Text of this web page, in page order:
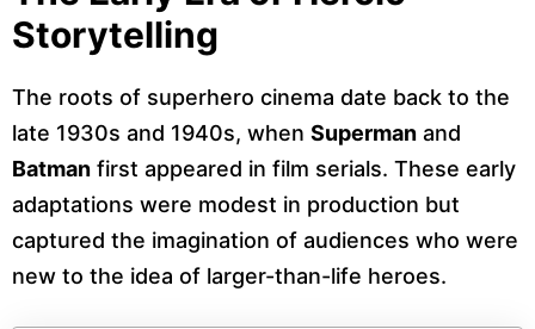
Storytelling
The roots of superhero cinema date back to the
late 1930s and 1940s, when Superman and
Batman first appeared in film serials. These early
adaptations were modest in production but
captured the imagination of audiences who were
new to the idea of larger-than-life heroes.